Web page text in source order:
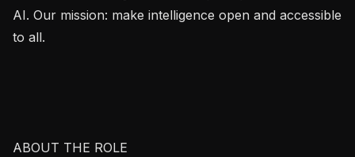
AI. Our mission: make intelligence open and accessible
to all.
ABOUT THE ROLE